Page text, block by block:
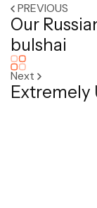
PREVIOUS
Our
bulshai
Next
Extremely